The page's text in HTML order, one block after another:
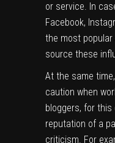
or service. In
Facebook,
the most
source these
At the same
caution when
bloggers, for
reputation of a
criticism. For